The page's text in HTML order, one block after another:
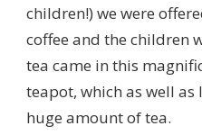
children!) we were
coffee and the children
tea came in this
teapot, which as well
huge amount of tea.